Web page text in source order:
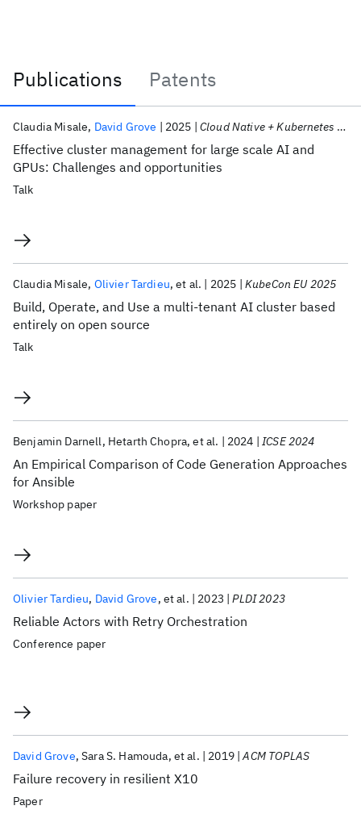
Publications
Patents
Publications
Effective cluster management for large scale AI and
GPUs: Challenges and opportunities
Claudia Misale David Grove 2025 Cloud Native + Kubernetes AI Day 2025
Talk
Build, Operate, and Use a multi-tenant AI cluster based
entirely on open source
Claudia Misale Olivier Tardieu et al. 2025 KubeCon EU 2025
Talk
An Empirical Comparison of Code Generation Approaches
for Ansible
Benjamin Darnell Hetarth Chopra et al. 2024 ICSE 2024
Workshop paper
Reliable Actors with Retry Orchestration
Olivier Tardieu David Grove et al. 2023 PLDI 2023
Conference paper
Failure recovery in resilient X10
David Grove Sara S. Hamouda et al. 2019 ACM TOPLAS
Paper